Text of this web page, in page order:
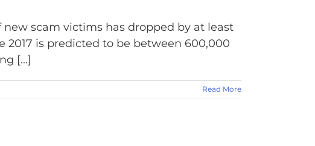
new scam victims has dropped by at least
2017 is predicted to be between 600,000
[...]
Read More